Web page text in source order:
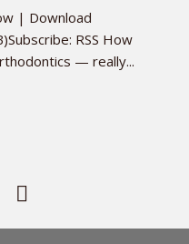
| Download
RSS How
— really...